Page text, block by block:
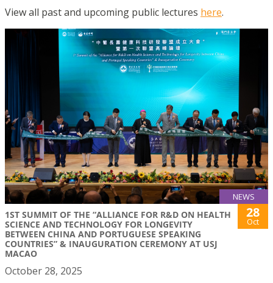
View all past and upcoming public lectures here.
NEWS
1ST SUMMIT OF THE “ALLIANCE FOR R&D ON HEALTH
SCIENCE AND TECHNOLOGY FOR LONGEVITY
BETWEEN CHINA AND PORTUGUESE SPEAKING
COUNTRIES” & INAUGURATION CEREMONY AT USJ
MACAO
28
Oct
October 28, 2025